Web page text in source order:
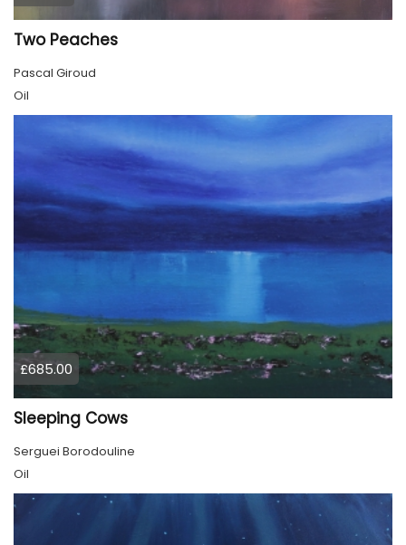
Two Peaches
Pascal Giroud
Oil
£685.00
Sleeping Cows
Serguei Borodouline
Oil